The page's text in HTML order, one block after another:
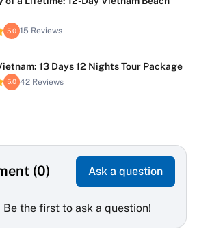
5.0 15 Reviews
13 Days 12 Nights Tour Package
5.0 42 Reviews
(0) Ask a question
the first to ask a question!